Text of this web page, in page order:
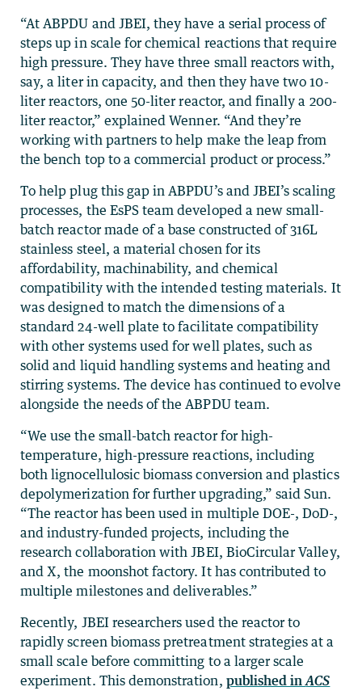
“At ABPDU and JBEI, they have a serial process of
steps up in scale for chemical reactions that require
high pressure. They have three small reactors with,
say, a liter in capacity, and then they have two 10-
liter reactors, one 50-liter reactor, and finally a 200-
liter reactor,” explained Wenner. “And they’re
working with partners to help make the leap from
the bench top to a commercial product or process.”
To help plug this gap in ABPDU’s and JBEI’s scaling
processes, the EsPS team developed a new small-
batch reactor made of a base constructed of 316L
stainless steel, a material chosen for its
affordability, machinability, and chemical
compatibility with the intended testing materials. It
was designed to match the dimensions of a
standard 24-well plate to facilitate compatibility
with other systems used for well plates, such as
solid and liquid handling systems and heating and
stirring systems. The device has continued to evolve
alongside the needs of the ABPDU team.
“We use the small-batch reactor for high-
temperature, high-pressure reactions, including
both lignocellulosic biomass conversion and plastics
depolymerization for further upgrading,” said Sun.
“The reactor has been used in multiple DOE-, DoD-,
and industry-funded projects, including the
research collaboration with JBEI, BioCircular Valley,
and X, the moonshot factory. It has contributed to
multiple milestones and deliverables.”
Recently, JBEI researchers used the reactor to
rapidly screen biomass pretreatment strategies at a
small scale before committing to a larger scale
experiment. This demonstration, published inACS